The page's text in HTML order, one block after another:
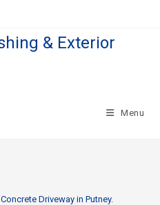
& Exterior
Menu
Driveway in Putney.